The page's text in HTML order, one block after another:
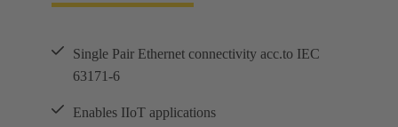
Single Pair Ethernet connectivity acc.to IEC
63171-6
Enables IIoT applications